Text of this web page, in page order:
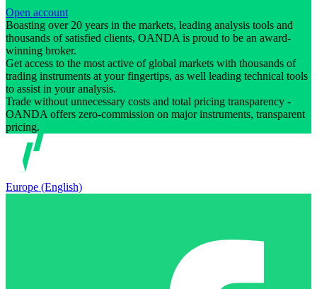
Open account
Boasting over 20 years in the markets, leading analysis tools and
thousands of satisfied clients, OANDA is proud to be an award-
winning broker.
Get access to the most active of global markets with thousands of
trading instruments at your fingertips, as well leading technical tools
to assist in your analysis.
Trade without unnecessary costs and total pricing transparency -
OANDA offers zero-commission on major instruments, transparent
pricing.
Europe (English)